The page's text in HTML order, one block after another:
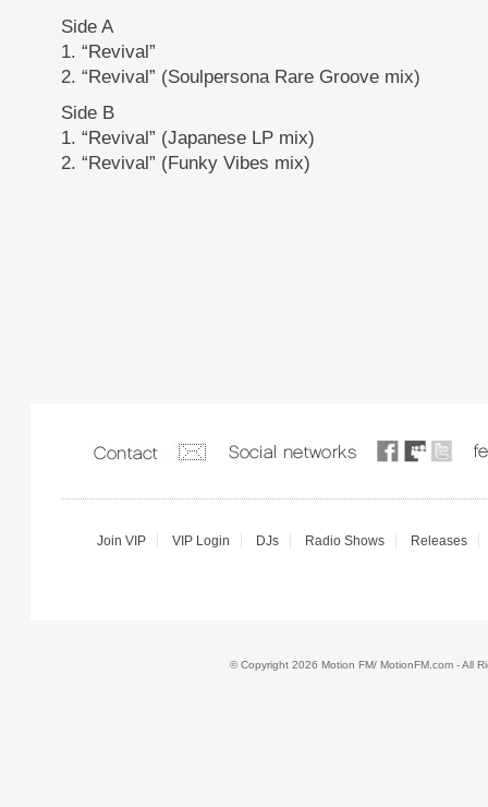
Side A
1. “Revival”
2. “Revival” (Soulpersona Rare Groove mix)
Side B
1. “Revival” (Japanese LP mix)
2. “Revival” (Funky Vibes mix)
Join VIP VIP Login DJs Radio Shows Releases
© Copyright 2026 Motion FM/ MotionFM.com - All